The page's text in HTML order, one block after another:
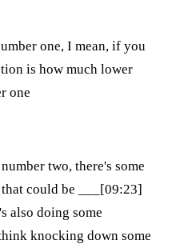
one, I mean, if you
is how much lower
one
two, there's some
could be ___[09:23]
also doing some
knocking down some